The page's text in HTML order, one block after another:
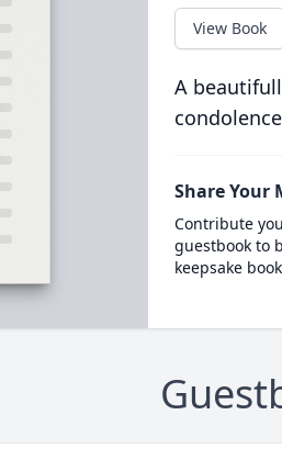
View Book
A
Share Your
Contribute
guestbook to
keepsake